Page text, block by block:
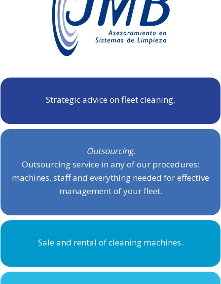
Strategic advice on fleet cleaning.
Outsourcing.
Outsourcing service in any of our procedures:
machines, staff and everything needed for effective
management of your fleet.
Sale and rental of cleaning machines.